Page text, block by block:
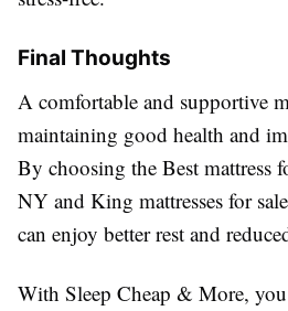
Final Thoughts
A comfortable and supportive
maintaining good health and
By choosing the Best mattress
NY and King mattresses for
can enjoy better rest and
With Sleep Cheap & More,